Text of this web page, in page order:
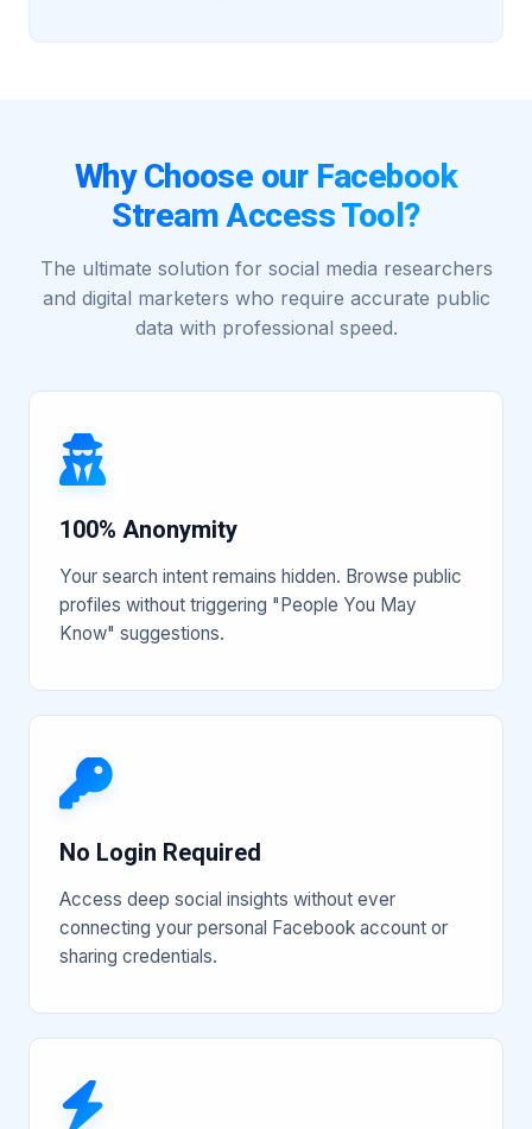
Why Choose our Facebook
Stream Access Tool?
The ultimate solution for social media researchers
and digital marketers who require accurate public
data with professional speed.
100% Anonymity
Your search intent remains hidden. Browse public
profiles without triggering "People You May
Know" suggestions.
No Login Required
Access deep social insights without ever
connecting your personal Facebook account or
sharing credentials.